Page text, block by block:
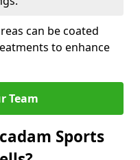
can be coated
to enhance
Team
Sports